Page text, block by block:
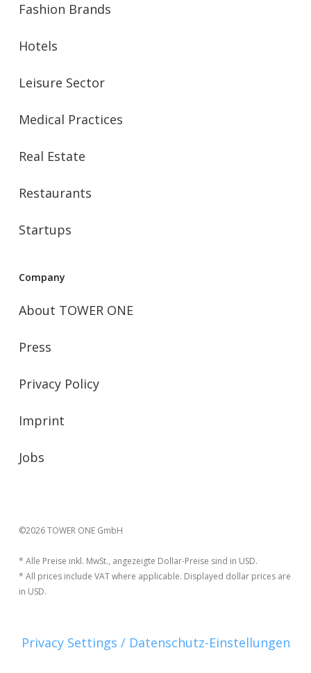
Fashion Brands
Hotels
Leisure Sector
Medical Practices
Real Estate
Restaurants
Startups
Company
About TOWER ONE
Press
Privacy Policy
Imprint
Jobs
©2026 TOWER ONE GmbH
* Alle Preise inkl. MwSt., angezeigte Dollar-Preise sind in USD.
* All prices include VAT where applicable. Displayed dollar prices are
in USD.
Privacy Settings / Datenschutz-Einstellungen